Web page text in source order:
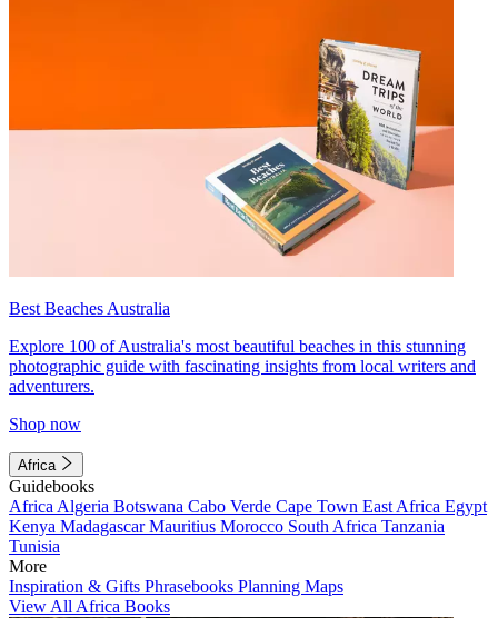
Best Beaches Australia
Explore 100 of Australia's most beautiful beaches in this stunning
photographic guide with fascinating insights from local writers and
adventurers.
Shop now
Africa
Guidebooks
Africa Algeria Botswana Cabo Verde Cape Town East Africa Egypt
Kenya MadagascarMauritius Morocco South Africa Tanzania
Tunisia
More
Inspiration & Gifts Phrasebooks Planning Maps
View All Africa Books